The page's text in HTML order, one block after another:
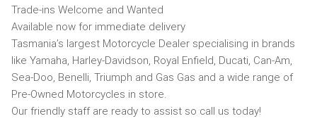
Trade-ins Welcome and Wanted
Available now for immediate delivery
Tasmania’s largest Motorcycle Dealer specialising in brands
like Yamaha, Harley-Davidson, Royal Enfield, Ducati, Can-Am,
Sea-Doo, Benelli, Triumph and Gas Gas and a wide range of
Pre-Owned Motorcycles in store.
Our friendly staff are ready to assist so call us today!